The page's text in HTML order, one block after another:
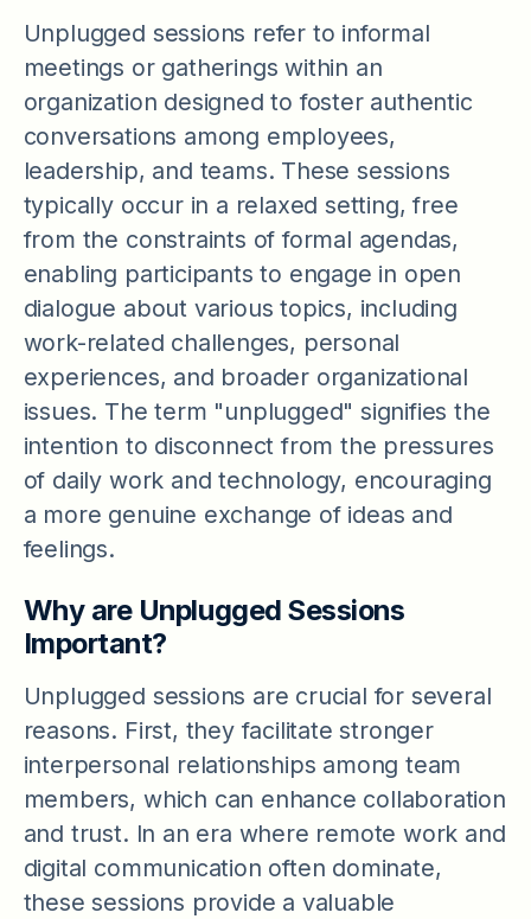
Unplugged sessions refer to informal
meetings or gatherings within an
organization designed to foster authentic
conversations among employees,
leadership, and teams. These sessions
typically occur in a relaxed setting, free
from the constraints of formal agendas,
enabling participants to engage in open
dialogue about various topics, including
work-related challenges, personal
experiences, and broader organizational
issues. The term "unplugged" signifies the
intention to disconnect from the pressures
of daily work and technology, encouraging
a more genuine exchange of ideas and
feelings.
Why are Unplugged Sessions
Important?
Unplugged sessions are crucial for several
reasons. First, they facilitate stronger
interpersonal relationships among team
members, which can enhance collaboration
and trust. In an era where remote work and
digital communication often dominate,
these sessions provide a valuable